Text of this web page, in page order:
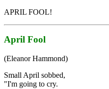
APRIL FOOL!
April Fool
(Eleanor Hammond)
Small April sobbed,
"I'm going to cry.